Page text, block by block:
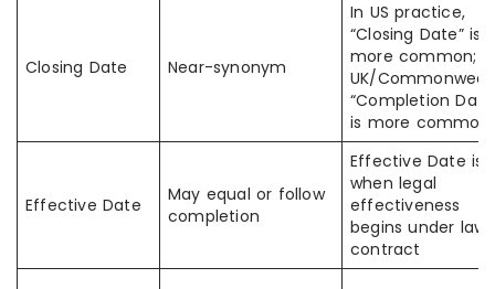
Closing Date Near-synonym
In US practice,
“Closing Date” is
more common; in
UK/
“Completion
is more common
Effective Date
May equal or follow
completion
Effective Date is
when legal
effectiveness
begins under law
contract